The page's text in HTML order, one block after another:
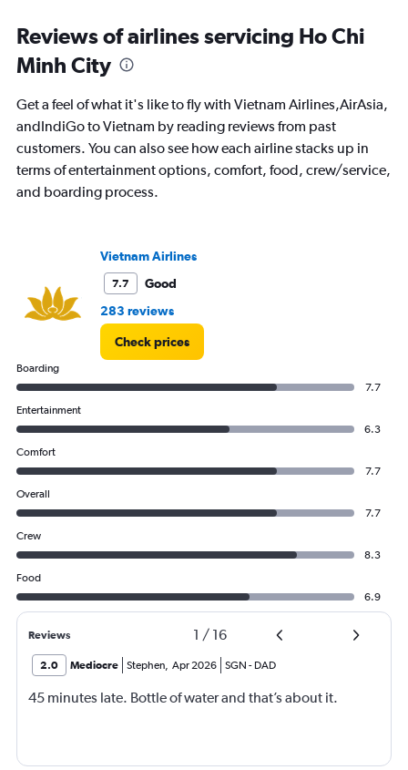
categories.
The
chart
1
Y
axis
values.
Range:
Reviews of airlines servicing Ho Chi
Minh City
Get a feel of what it's like to fly with Vietnam Airlines,AirAsia,
andIndiGo to Vietnam by reading reviews from past
customers. You can also see how each airline stacks up in
terms of entertainment options, comfort, food, crew/service,
and boarding process.
Vietnam Airlines
7.7
Good
283 reviews
Check prices
Boarding
7.7
Entertainment
6.3
Comfort
7.7
Overall
7.7
Crew
8.3
Food
6.9
Reviews 1 / 16
2.0 Mediocre Stephen, Apr 2026 SGN - DAD
45 minutes late. Bottle of water and that’s about it.